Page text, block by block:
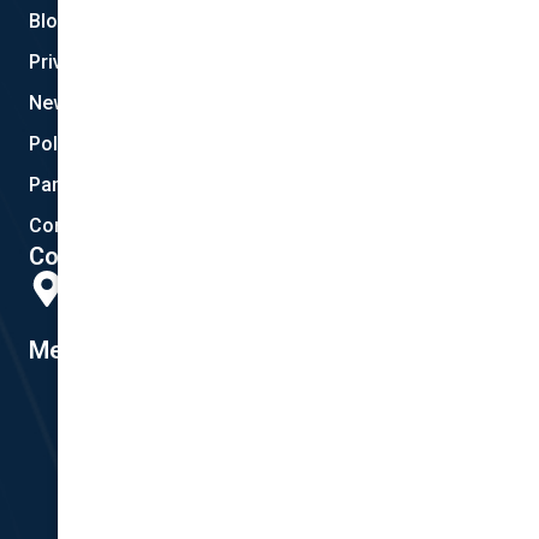
Blog
Privacy
New Quote
Policy Documents
Partnerships
Contact Helpdesk
Contact Details
Member #14155